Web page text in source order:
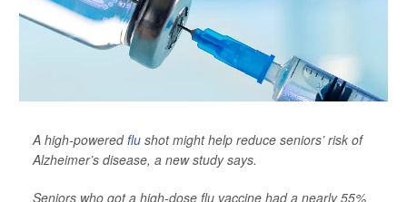
A high-poweredflu shot might help reduce seniors’ risk of
Alzheimer’s disease, a new study says.
Seniors who got a high-dose flu vaccine had a nearly 55%